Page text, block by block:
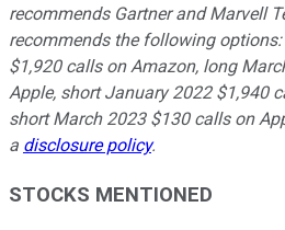
recommends Gartner and Marvell
recommends the following
$1,920 calls on Amazon, long
Apple, short January 2022 $1,940
short March 2023 $130 calls on
a disclosure policy.
STOCKS MENTIONED